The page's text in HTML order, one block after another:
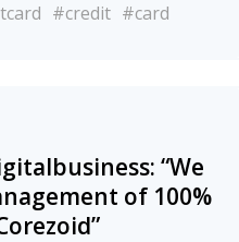
#credit #card
“We
of 100%